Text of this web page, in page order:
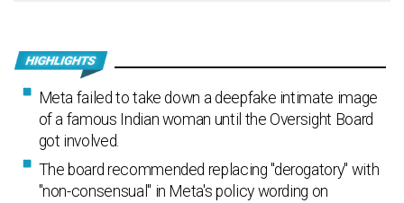
Meta failed to take down a deepfake intimate image
of a famous Indian woman until the Oversight Board
got involved.
The board recommended replacing "derogatory" with
"non-consensual" in Meta's policy wording on